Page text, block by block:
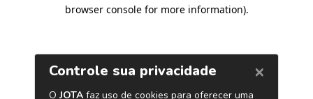
browser console for more information).